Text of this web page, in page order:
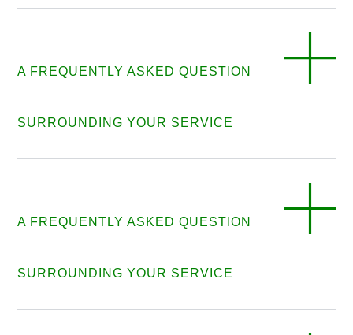
A FREQUENTLY ASKED QUESTION
SURROUNDING YOUR SERVICE
A FREQUENTLY ASKED QUESTION
SURROUNDING YOUR SERVICE